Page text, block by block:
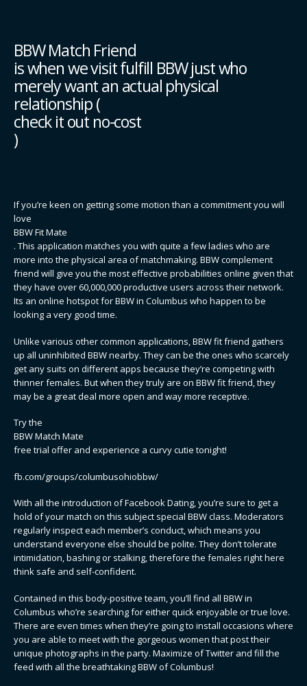
BBW Match Friend
is when we visit fulfill BBW just who
merely want an actual physical
relationship (
check it out no-cost
)
If you’re keen on getting some motion than a commitment you will
love
BBW Fit Mate
. This application matches you with quite a few ladies who are
more into the physical area of matchmaking. BBW complement
friend will give you the most effective probabilities online given that
they have over 60,000,000 productive users across their network.
Its an online hotspot for BBW in Columbus who happen to be
looking a very good time.
Unlike various other common applications, BBW fit friend gathers
up all uninhibited BBW nearby. They can be the ones who scarcely
get any suits on different apps because they’re competing with
thinner females. But when they truly are on BBW fit friend, they
may be a great deal more open and way more receptive.
Try the
BBW Match Mate
free trial offer and experience a curvy cutie tonight!
fb.com/groups/columbusohiobbw/
With all the introduction of Facebook Dating, you’re sure to get a
hold of your match on this subject special BBW class. Moderators
regularly inspect each member’s conduct, which means you
understand everyone else should be polite. They don’t tolerate
intimidation, bashing or stalking, therefore the females right here
think safe and self-confident.
Contained in this body-positive team, you’ll find all BBW in
Columbus who’re searching for either quick enjoyable or true love.
There are even times when they’re going to install occasions where
you are able to meet with the gorgeous women that post their
unique photographs in the party. Maximize of Twitter and fill the
feed with all the breathtaking BBW of Columbus!